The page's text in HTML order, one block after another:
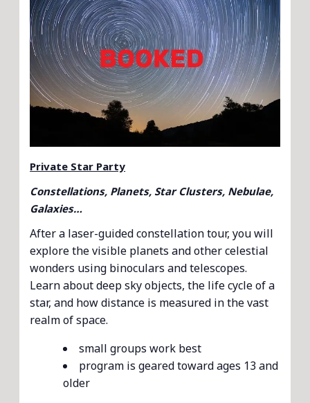
Private Star Party
Constellations, Planets, Star Clusters, Nebulae,
Galaxies…
After a laser-guided constellation tour, you will
explore the visible planets and other celestial
wonders using binoculars and telescopes.
Learn about deep sky objects, the life cycle of a
star, and how distance is measured in the vast
realm of space.
small groups work best
program is geared toward ages 13 and
older